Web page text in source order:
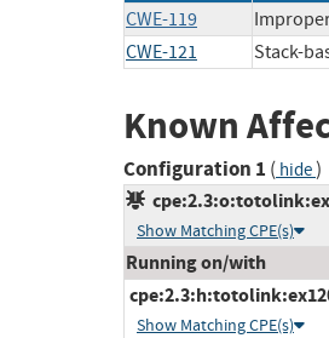
CWE-119
CWE-121
Stack-
Known
Configuration 1 ( hide)
Show Matching CPE(s)
Running on/with
Show Matching CPE(s)